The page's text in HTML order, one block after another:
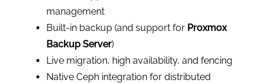
management
Built-in backup (and support for Proxmox
Backup Server)
Live migration, high availability, and fencing
Native Ceph integration for distributed